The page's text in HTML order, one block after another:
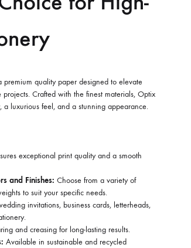
premium quality paper designed to elevate
Crafted with the finest materials, Optix
a luxurious feel, and a stunning appearance.
exceptional print quality and a smooth
and Finishes: Choose from a variety of
to suit your specific needs.
invitations, business cards, letterheads,
and creasing for long-lasting results.
Available in sustainable and recycled